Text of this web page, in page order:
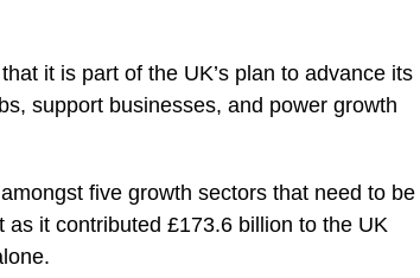
that it is part of the UK’s plan to advance its
support businesses, and power growth
five growth sectors that need to be
it contributed £173.6 billion to the UK